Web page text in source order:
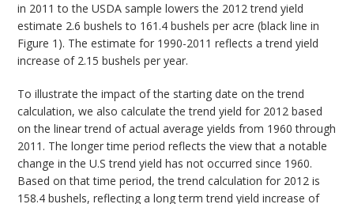
in 2011 to the USDA sample lowers the 2012 trend yield
estimate 2.6 bushels to 161.4 bushels per acre (black line in
Figure 1). The estimate for 1990-2011 reflects a trend yield
increase of 2.15 bushels per year.
To illustrate the impact of the starting date on the trend
calculation, we also calculate the trend yield for 2012 based
on the linear trend of actual average yields from 1960 through
2011. The longer time period reflects the view that a notable
change in the U.S trend yield has not occurred since 1960.
Based on that time period, the trend calculation for 2012 is
158.4 bushels, reflecting a long term trend yield increase of